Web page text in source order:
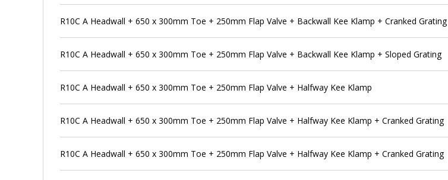
R10C A Headwall + 650 x 300mm Toe + 250mm Flap Valve + Backwall Kee Klamp + Cranked Grating
R10C A Headwall + 650 x 300mm Toe + 250mm Flap Valve + Backwall Kee Klamp + Sloped Grating
R10C A Headwall + 650 x 300mm Toe + 250mm Flap Valve + Halfway Kee Klamp
R10C A Headwall + 650 x 300mm Toe + 250mm Flap Valve + Halfway Kee Klamp + Cranked Grating
R10C A Headwall + 650 x 300mm Toe + 250mm Flap Valve + Halfway Kee Klamp + Cranked Grating